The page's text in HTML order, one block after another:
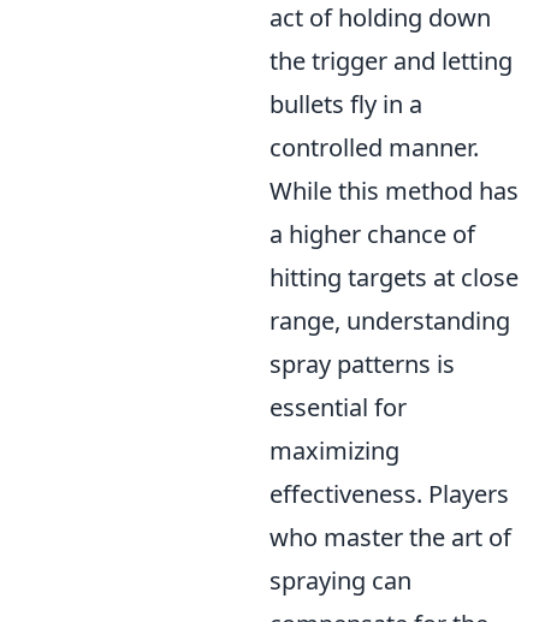
act of holding down
the trigger and letting
bullets fly in a
controlled manner.
While this method has
a higher chance of
hitting targets at close
range, understanding
spray patterns is
essential for
maximizing
effectiveness. Players
who master the art of
spraying can